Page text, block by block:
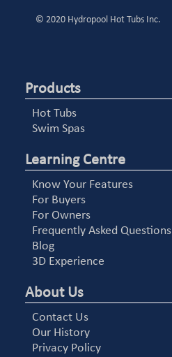
© 2020 Hydropool Hot Tubs Inc.
Products
Hot Tubs
Swim Spas
Learning Centre
Know Your Features
For Buyers
For Owners
Frequently Asked Questions
Blog
3D Experience
About Us
Contact Us
Our History
Privacy Policy